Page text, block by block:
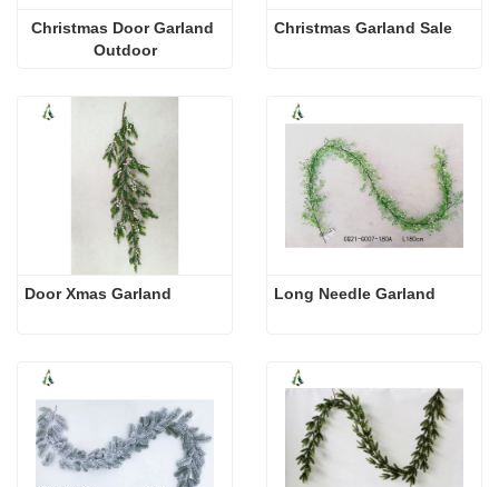
Christmas Door Garland
Outdoor
Christmas Garland Sale
Door Xmas Garland Long Needle Garland